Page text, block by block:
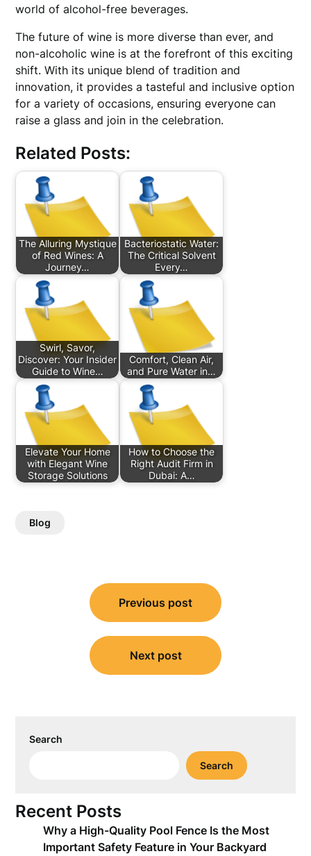
world of alcohol-free beverages.
The future of wine is more diverse than ever, and
non-alcoholic wine is at the forefront of this exciting
shift. With its unique blend of tradition and
innovation, it provides a tasteful and inclusive option
for a variety of occasions, ensuring everyone can
raise a glass and join in the celebration.
Related Posts:
The Alluring Mystique
of Red Wines: A
Journey…
Bacteriostatic Water:
The Critical Solvent
Every…
Swirl, Savor,
Discover: Your Insider
Guide to Wine…
Comfort, Clean Air,
and Pure Water in…
Elevate Your Home
with Elegant Wine
Storage Solutions
How to Choose the
Right Audit Firm in
Dubai: A…
Blog
navigation
Previous post
Next post
Search
Search
Recent Posts
Why a High-Quality Pool Fence Is the Most
Important Safety Feature in Your Backyard